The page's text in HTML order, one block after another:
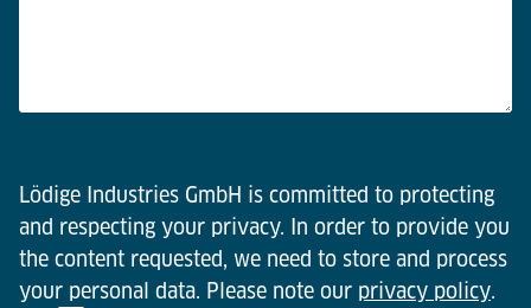
Lödige Industries GmbH is committed to protecting
and respecting your privacy. In order to provide you
the content requested, we need to store and process
your personal data. Please note our privacy policy.